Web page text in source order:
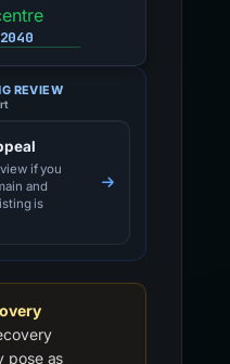
REVIEW
if you
and
is
pose as